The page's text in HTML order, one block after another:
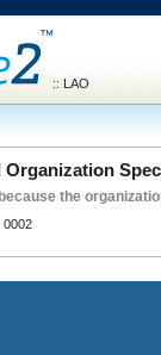
:: LAO
Organization
the
0002